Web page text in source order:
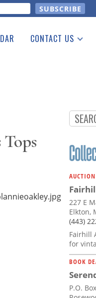
CONTACT US
AUCTION
227 E
Elkton,
(443)
Fairhill
for
BOOK
P.O.